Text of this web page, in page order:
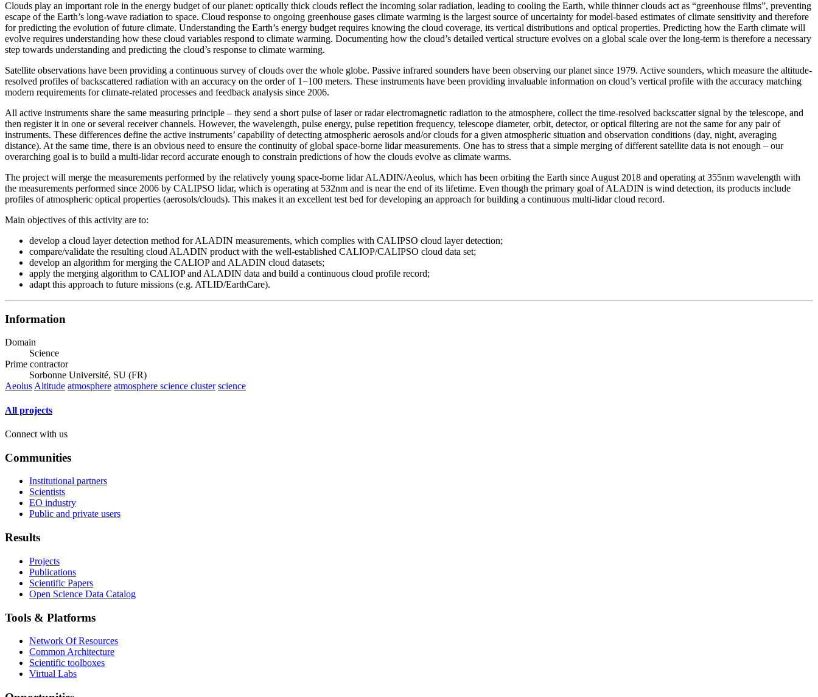
Clouds play an important role in the energy budget of our planet: optically thick clouds reflect the incoming solar radiation, leading to cooling the Earth, while thinner clouds act as “greenhouse films”, preventing
escape of the Earth’s long-wave radiation to space. Cloud response to ongoing greenhouse gases climate warming is the largest source of uncertainty for model-based estimates of climate sensitivity and therefore
for predicting the evolution of future climate. Understanding the Earth’s energy budget requires knowing the cloud coverage, its vertical distributions and optical properties. Predicting how the Earth climate will
evolve requires understanding how these cloud variables respond to climate warming. Documenting how the cloud’s detailed vertical structure evolves on a global scale over the long-term is therefore a necessary
step towards understanding and predicting the cloud’s response to climate warming.
Satellite observations have been providing a continuous survey of clouds over the whole globe. Passive infrared sounders have been observing our planet since 1979. Active sounders, which measure the altitude-
resolved profiles of backscattered radiation with an accuracy on the order of 1−100 meters. These instruments have been providing invaluable information on cloud’s vertical profile with the accuracy matching
modern requirements for climate-related processes and feedback analysis since 2006.
All active instruments share the same measuring principle – they send a short pulse of laser or radar electromagnetic radiation to the atmosphere, collect the time-resolved backscatter signal by the telescope, and
then register it in one or several receiver channels. However, the wavelength, pulse energy, pulse repetition frequency, telescope diameter, orbit, detector, or optical filtering are not the same for any pair of
instruments. These differences define the active instruments’ capability of detecting atmospheric aerosols and/or clouds for a given atmospheric situation and observation conditions (day, night, averaging
distance). At the same time, there is an obvious need to ensure the continuity of global space-borne lidar measurements. One has to stress that a simple merging of different satellite data is not enough – our
overarching goal is to build a multi-lidar record accurate enough to constrain predictions of how the clouds evolve as climate warms.
The project will merge the measurements performed by the relatively young space-borne lidar ALADIN/Aeolus, which has been orbiting the Earth since August 2018 and operating at 355nm wavelength with
the measurements performed since 2006 by CALIPSO lidar, which is operating at 532nm and is near the end of its lifetime. Even though the primary goal of ALADIN is wind detection, its products include
profiles of atmospheric optical properties (aerosols/clouds). This makes it an excellent test bed for developing an approach for building a continuous multi-lidar cloud record.
Main objectives of this activity are to:
develop a cloud layer detection method for ALADIN measurements, which complies with CALIPSO cloud layer detection;
compare/validate the resulting cloud ALADIN product with the well-established CALIOP/CALIPSO cloud data set;
develop an algorithm for merging the CALIOP and ALADIN cloud datasets;
apply the merging algorithm to CALIOP and ALADIN data and build a continuous cloud profile record;
adapt this approach to future missions (e.g. ATLID/EarthCare).
Information
Domain
Science
Prime contractor
Sorbonne Université, SU (FR)
AeolusAltitude atmosphere atmosphere science cluster science
All projects
Connect with us
Communities
Institutional partners
Scientists
EO industry
Public and private users
Results
Projects
Publications
Scientific Papers
Open Science Data Catalog
Tools & Platforms
Network Of Resources
Common Architecture
Scientific toolboxes
Virtual Labs